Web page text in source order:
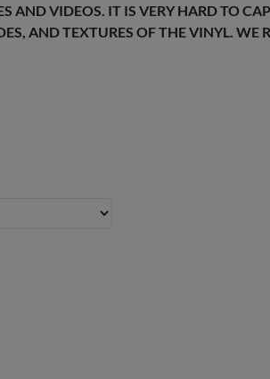
AND VIDEOS. IT IS VERY HARD TO
AND TEXTURES OF THE VINYL. WE